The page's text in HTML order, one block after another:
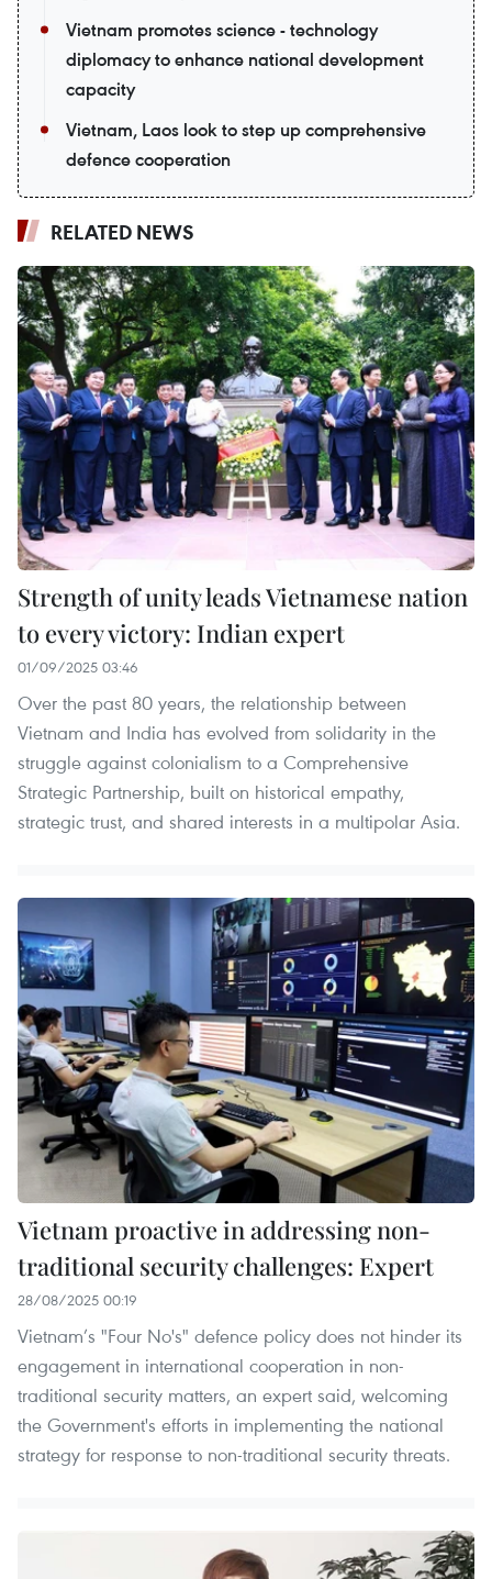
Vietnam promotes science - technology
diplomacy to enhance national development
capacity
Vietnam, Laos look to step up comprehensive
defence cooperation
RELATED NEWS
Strength of unity leads Vietnamese nation
to every victory: Indian expert
01/09/2025 03:46
Over the past 80 years, the relationship between
Vietnam and India has evolved from solidarity in the
struggle against colonialism to a Comprehensive
Strategic Partnership, built on historical empathy,
strategic trust, and shared interests in a multipolar Asia.
Vietnam proactive in addressing non-
traditional security challenges: Expert
28/08/2025 00:19
Vietnam’s "Four No's" defence policy does not hinder its
engagement in international cooperation in non-
traditional security matters, an expert said, welcoming
the Government's efforts in implementing the national
strategy for response to non-traditional security threats.